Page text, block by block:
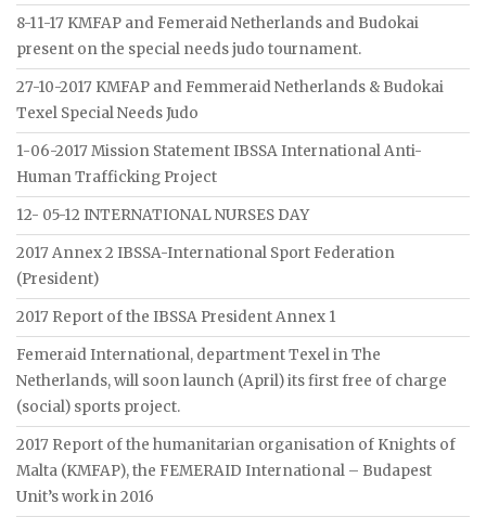
8-11-17 KMFAP and Femeraid Netherlands and Budokai
present on the special needs judo tournament.
27-10-2017 KMFAP and Femmeraid Netherlands & Budokai
Texel Special Needs Judo
1-06-2017 Mission Statement IBSSA International Anti-
Human Trafficking Project
12- 05-12 INTERNATIONAL NURSES DAY
2017 Annex 2 IBSSA-International Sport Federation
(President)
2017 Report of the IBSSA President Annex 1
Femeraid International, department Texel in The
Netherlands, will soon launch (April) its first free of charge
(social) sports project.
2017 Report of the humanitarian organisation of Knights of
Malta (KMFAP), the FEMERAID International – Budapest
Unit’s work in 2016